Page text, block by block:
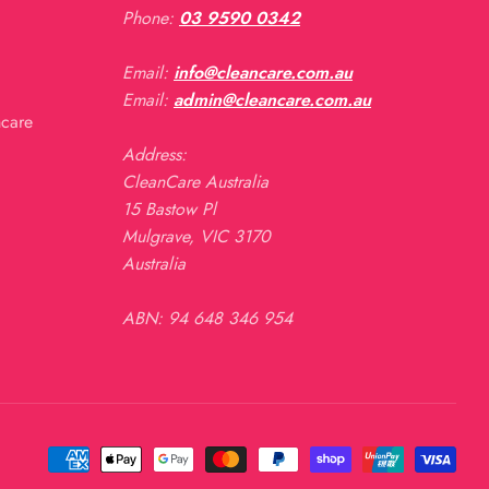
Phone: 03 9590 0342
Email: info@cleancare.com.au
Email: admin@cleancare.com.au
Address:
CleanCare Australia
15 Bastow Pl
Mulgrave, VIC 3170
Australia
ABN: 94 648 346 954